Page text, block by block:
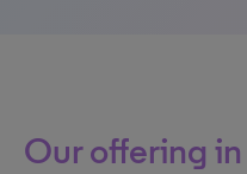
Our offering